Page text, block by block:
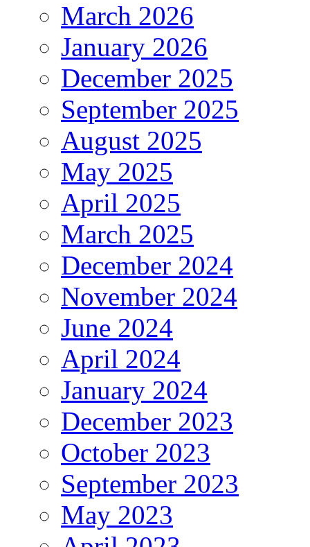
March 2026
January 2026
December 2025
September 2025
August 2025
May 2025
April 2025
March 2025
December 2024
November 2024
June 2024
April 2024
January 2024
December 2023
October 2023
September 2023
May 2023